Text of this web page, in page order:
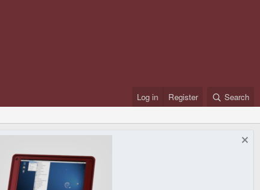
Log in Register Search